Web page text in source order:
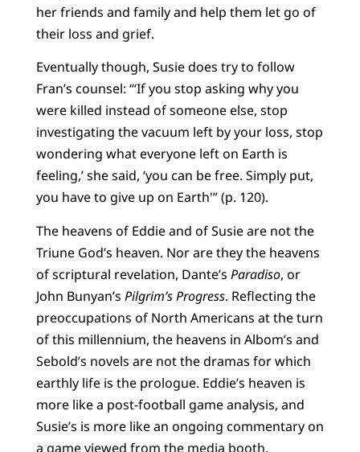
her friends and family and help them let go of
their loss and grief.
Eventually though, Susie does try to follow
Fran’s counsel: “‘If you stop asking why you
were killed instead of someone else, stop
investigating the vacuum left by your loss, stop
wondering what everyone left on Earth is
feeling,’ she said, ‘you can be free. Simply put,
you have to give up on Earth'” (p. 120).
The heavens of Eddie and of Susie are not the
Triune God’s heaven. Nor are they the heavens
of scriptural revelation, Dante’s Paradiso, or
John Bunyan’s Pilgrim’s Progress. Reflecting the
preoccupations of North Americans at the turn
of this millennium, the heavens in Albom’s and
Sebold’s novels are not the dramas for which
earthly life is the prologue. Eddie’s heaven is
more like a post-football game analysis, and
Susie’s is more like an ongoing commentary on
a game viewed from the media booth.